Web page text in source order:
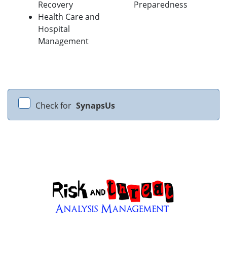
Recovery
Health Care and
Hospital
Management
Preparedness
Check for SynapsUs